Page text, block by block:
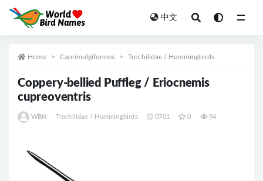
中文
Home Caprimulgiformes Trochilidae / Hummingbirds
Coppery-bellied Puffleg / Eriocnemis
cupreoventris
WBN Trochilidae / Hummingbirds 0701 0 94